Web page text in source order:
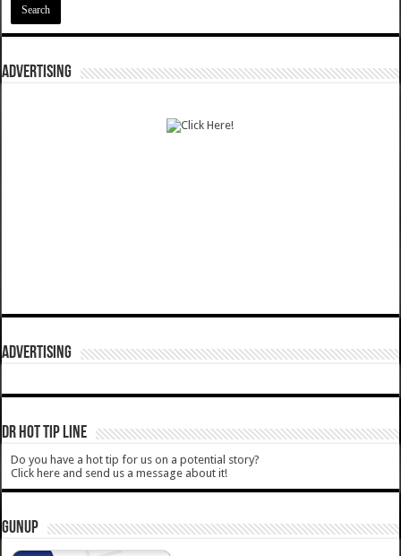
ADVERTISING
ADVERTISING
DR HOT TIP LINE
Do you have a hot tip for us on a potential story?
Click here and send us a message about it!
GUNUP